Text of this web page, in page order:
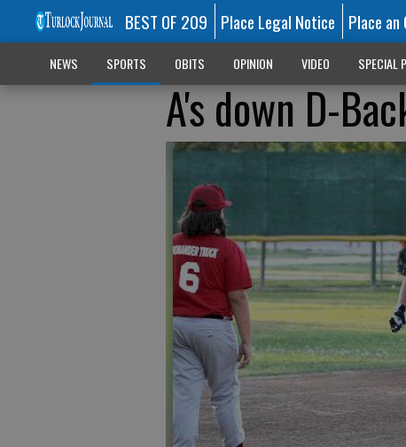
BEST OF 209 Place Legal Notice Place an
NEWS SPORTS OBITS OPINION VIDEO SPECIAL
A's down D-